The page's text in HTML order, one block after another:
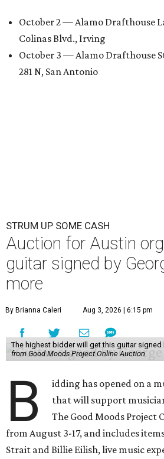
October 2 — Alamo Drafthouse
Colinas Blvd., Irving
October 3 — Alamo Drafthouse
281 N, San Antonio
STRUM UP SOME CASH
Auction for Austin
guitar signed by
more
By Brianna Caleri Aug 3, 2026 | 6:15 pm
The highest bidder will get this guitar signed
from Good Moods Project Online Auction
B
idding has opened on a
that will support
The Good Moods Project
from August 3-17, and includes
Strait and Billie Eilish, live music